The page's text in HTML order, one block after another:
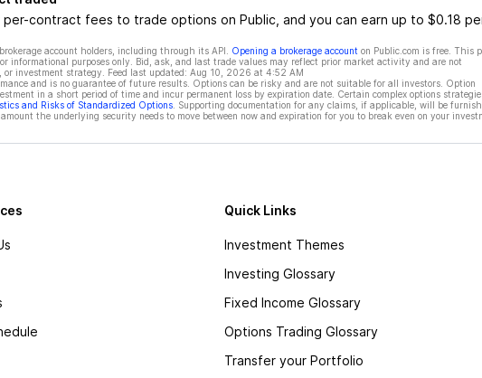
per-contract fees to trade options on Public, and you can earn up to $0.18
account holders, including through its API. Opening a brokerage account on Public.com is free. This
informational purposes only. Bid, ask, and last trade values may reflect prior market activity and are not
investment strategy. Feed last updated: Aug 10, 2026 at 4:52 AM
and is no guarantee of future results. Options can be risky and are not suitable for all investors. Option
in a short period of time and incur permanent loss by expiration date. Certain complex options
and Risks of Standardized Options. Supporting documentation for any claims, if applicable, will be
the underlying security needs to move between now and expiration for you to break even on your
Quick Links
Investment Themes
Investing Glossary
Fixed Income Glossary
Options Trading Glossary
Transfer your Portfolio